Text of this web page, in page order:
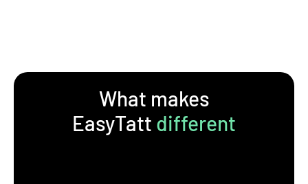
What makes
EasyTatt different